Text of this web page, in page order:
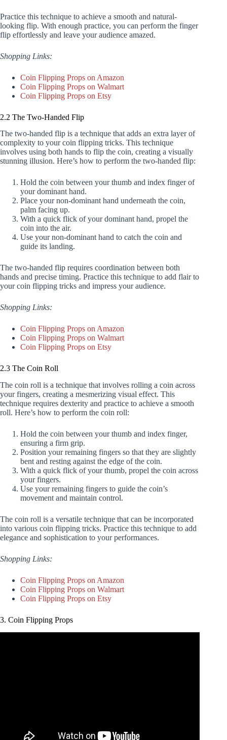
Practice this technique to achieve a smooth and natural-
looking flip. With enough practice, you can perform the finger
flip effortlessly and leave your audience amazed.
Shopping Links:
Coin Flipping Props on Amazon
Coin Flipping Props on Walmart
Coin Flipping Props on Etsy
2.2 The Two-Handed Flip
The two-handed flip is a technique that adds an extra layer of
complexity to your coin flipping tricks. This technique
involves using both hands to flip the coin, creating a visually
stunning illusion. Here’s how to perform the two-handed flip:
Hold the coin between your thumb and index finger of
your dominant hand.
Place your non-dominant hand underneath the coin,
palm facing up.
With a quick flick of your dominant hand, propel the
coin into the air.
Use your non-dominant hand to catch the coin and
guide its landing.
The two-handed flip requires coordination between both
hands and precise timing. Practice this technique to add flair to
your coin flipping tricks and impress your audience.
Shopping Links:
Coin Flipping Props on Amazon
Coin Flipping Props on Walmart
Coin Flipping Props on Etsy
2.3 The Coin Roll
The coin roll is a technique that involves rolling a coin across
your fingers, creating a mesmerizing visual effect. This
technique requires dexterity and practice to achieve a smooth
roll. Here’s how to perform the coin roll:
Hold the coin between your thumb and index finger,
ensuring a firm grip.
Position your remaining fingers so that they are slightly
bent and resting against the edge of the coin.
With a quick flick of your thumb, propel the coin across
your fingers.
Use your remaining fingers to guide the coin’s
movement and maintain control.
The coin roll is a versatile technique that can be incorporated
into various coin flipping tricks. Practice this technique to add
elegance and sophistication to your performances.
Shopping Links:
Coin Flipping Props on Amazon
Coin Flipping Props on Walmart
Coin Flipping Props on Etsy
3. Coin Flipping Props